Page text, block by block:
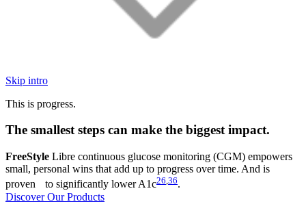
Skip intro
This is progress.
The smallest steps can make the biggest impact.
FreeStyle Libre continuous glucose monitoring (CGM) empowers
small, personal wins that add up to progress over time. And is
proven to significantly lower A1c26 36.
Discover Our Products